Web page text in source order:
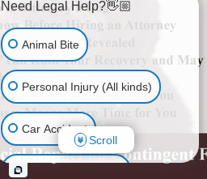
Need Legal Help?👋🏼
Animal Bite
Personal Injury (All kinds)
Car Accident
Accidents & Injuries
Scroll